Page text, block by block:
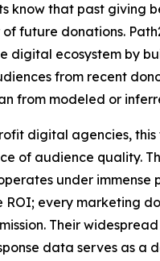
know that past giving
future donations.
digital ecosystem by
from recent
from modeled or
digital agencies,
of audience quality.
under immense
ROI; every marketing
Their
data serves as a